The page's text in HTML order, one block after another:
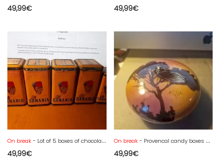
49,99€ 49,99€
On break- Lot of 5 boxes of chocolate powder in tin from the 50s, in good condition
49,99€
On break- Provencal candy boxes Saint Jean du Désert signed Berty
49,99€